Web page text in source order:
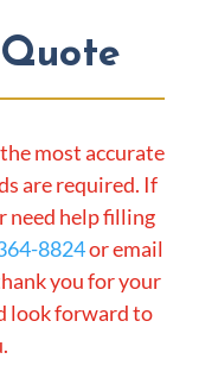
most accurate
are required. If
need help filling
8824or email
you for your
look forward to